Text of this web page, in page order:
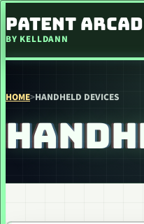
PATENT
BY KELLDANN
HOME>HANDHELD DEVICES